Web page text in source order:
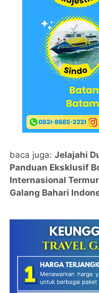
baca juga:Jelajahi
Panduan Eksklusif
Internasional
Galang Bahari